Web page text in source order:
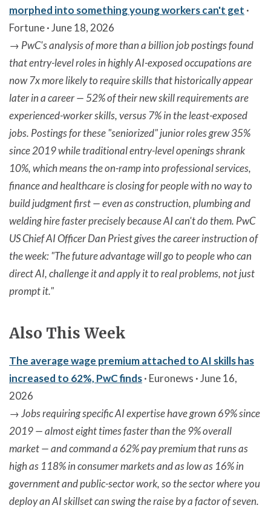
morphed into something young workers can't get ·
Fortune · June 18, 2026
→ PwC's analysis of more than a billion job postings found
that entry-level roles in highly AI-exposed occupations are
now 7x more likely to require skills that historically appear
later in a career — 52% of their new skill requirements are
experienced-worker skills, versus 7% in the least-exposed
jobs. Postings for these "seniorized" junior roles grew 35%
since 2019 while traditional entry-level openings shrank
10%, which means the on-ramp into professional services,
finance and healthcare is closing for people with no way to
build judgment first — even as construction, plumbing and
welding hire faster precisely because AI can't do them. PwC
US Chief AI Officer Dan Priest gives the career instruction of
the week: "The future advantage will go to people who can
direct AI, challenge it and apply it to real problems, not just
prompt it."
Also This Week
The average wage premium attached to AI skills has
increased to 62%, PwC finds· Euronews · June 16,
2026
→Jobs requiring specific AI expertise have grown 69% since
2019 — almost eight times faster than the 9% overall
market — and command a 62% pay premium that runs as
high as 118% in consumer markets and as low as 16% in
government and public-sector work, so the sector where you
deploy an AI skillset can swing the raise by a factor of seven.